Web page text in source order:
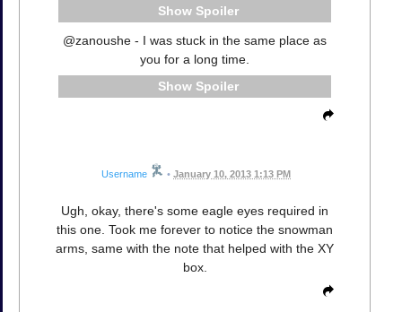
Spoiler
@zanoushe - I was stuck in the same place as
you for a long time.
Spoiler
Username • January 10, 2013 1:13 PM
Ugh, okay, there's some eagle eyes required in
this one. Took me forever to notice the snowman
arms, same with the note that helped with the XY
box.